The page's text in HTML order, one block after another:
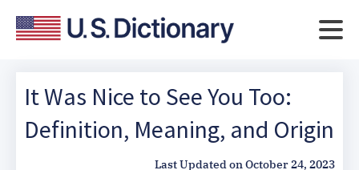
It Was Nice to See You Too:
Definition, Meaning, and Origin
Last Updated onOctober 24, 2023